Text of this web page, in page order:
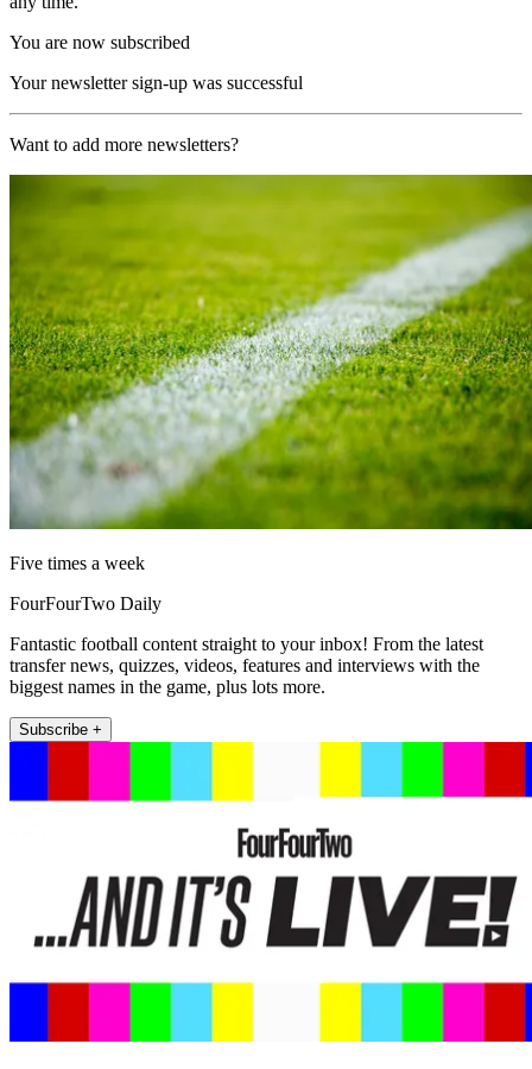
You are now subscribed
Your newsletter sign-up was successful
Want to add more newsletters?
Five times a week
FourFourTwo Daily
Fantastic football content straight to your inbox! From the latest
transfer news, quizzes, videos, features and interviews with the
biggest names in the game, plus lots more.
Subscribe +